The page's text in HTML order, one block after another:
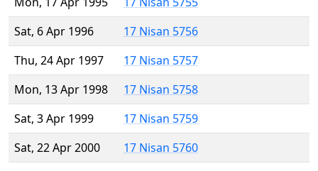
Sat, 6 Apr 1996
17 Nisan 5756
Thu, 24 Apr 1997
17 Nisan 5757
Mon, 13 Apr 1998
17 Nisan 5758
Sat, 3 Apr 1999
17 Nisan 5759
Sat, 22 Apr 2000
17 Nisan 5760